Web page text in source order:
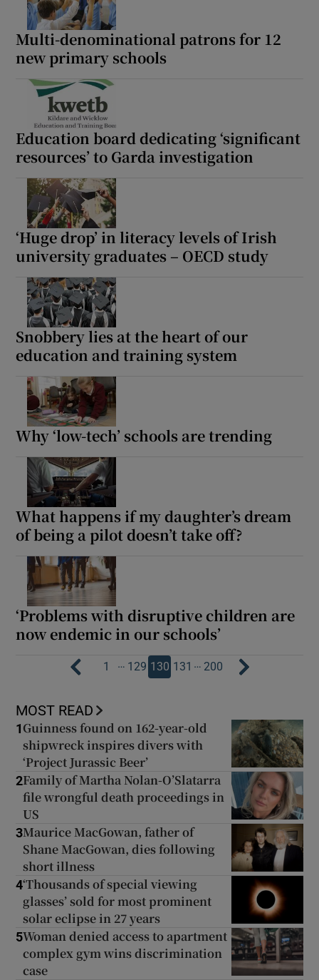
Multi-denominational patrons for 12
new primary schools
Education board dedicating ‘significant
resources’ to Garda investigation
‘Huge drop’ in literacy levels of Irish
university graduates – OECD study
Snobbery lies at the heart of our
education and training system
Why ‘low-tech’ schools are trending
What happens if my daughter’s dream
of being a pilot doesn’t take off?
‘Problems with disruptive children are
now endemic in our schools’
1 … 129 130 131 … 200
MOST READ
1 Guinness found on 162-year-old
shipwreck inspires divers with
‘Project Jurassic Beer’
2Family of Martha Nolan-O’Slatarra
file wrongful death proceedings in
US
3Maurice MacGowan, father of
Shane MacGowan, dies following
short illness
4‘Thousands of special viewing
glasses’ sold for most prominent
solar eclipse in 27 years
5Woman denied access to apartment
complex gym wins discrimination
case